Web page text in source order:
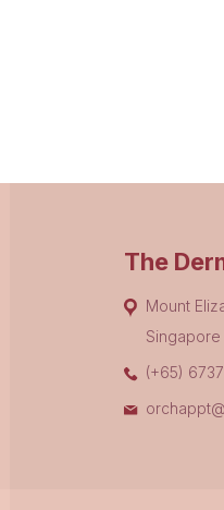
The
Mount
Singapore
(+65)